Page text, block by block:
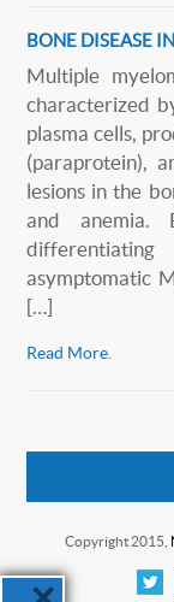
BONE DISEASE
Multiple
characterized
plasma cells,
(paraprotein),
lesions in the
and anemia.
asymptomatic
[…]
Read More
Copyright 2015,